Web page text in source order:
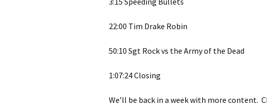
22:00 Tim Drake Robin
50:10 Sgt Rock vs the Army of the Dead
1:07:24 Closing
We’ll be back in a week with more content.